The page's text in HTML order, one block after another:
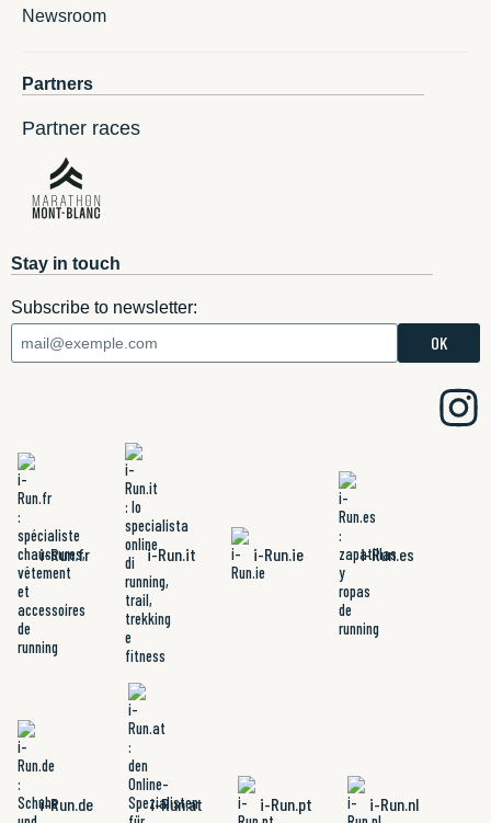
Newsroom
Partners
Partner races
Stay in touch
Subscribe to newsletter:
i-Run.fr i-Run.it i-Run.ie i-Run.es
i-Run.de i-Run.at i-Run.pt i-Run.nl